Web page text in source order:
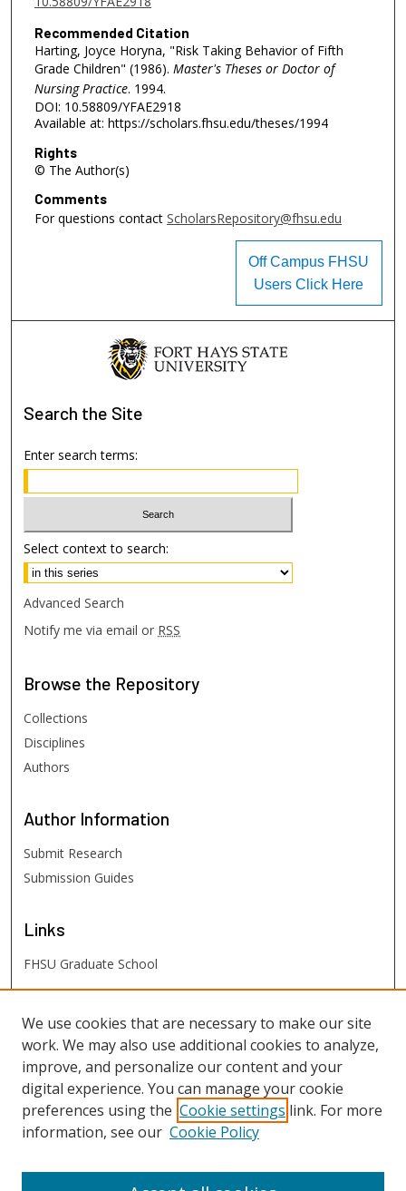
Recommended Citation
Harting, Joyce Horyna, "Risk Taking Behavior of Fifth
Grade Children" (1986). Master's Theses or Doctor of
Nursing Practice. 1994.
DOI: 10.58809/YFAE2918
Available at: https://scholars.fhsu.edu/theses/1994
Rights
© The Author(s)
Comments
For questions contact ScholarsRepository@fhsu.edu
Off Campus FHSU
Users Click Here
Search the Site
Enter search terms:
Select context to search:
Advanced Search
Notify me via email or RSS
Browse the Repository
Collections
Disciplines
Authors
Author Information
Submit Research
Submission Guides
Links
FHSU Graduate School
FHSU Links
Digital Exhibits
FHSU Library
We use cookies that are necessary to make our site
work. We may also use additional cookies to analyze,
improve, and personalize our content and your
digital experience. You can manage your cookie
preferences using the Cookie settings link. For more
information, see our Cookie Policy